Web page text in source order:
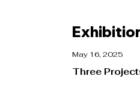
May 16, 2025
Three